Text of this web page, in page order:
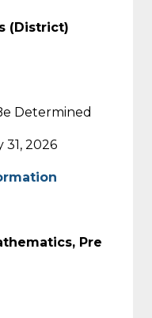
(District)
Determined
2026
Pre